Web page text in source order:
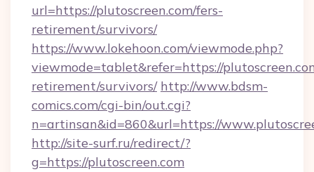
url=https://plutoscreen.com/fers-
retirement/survivors/
https://www.lokehoon.com/viewmode.php?
viewmode=tablet&refer=https://
retirement/survivors/ http://www.bdsm-
comics.com/cgi-bin/out.cgi?
n=artinsan&id=860&url=https://
http://site-surf.ru/redirect/?
g=https://plutoscreen.com